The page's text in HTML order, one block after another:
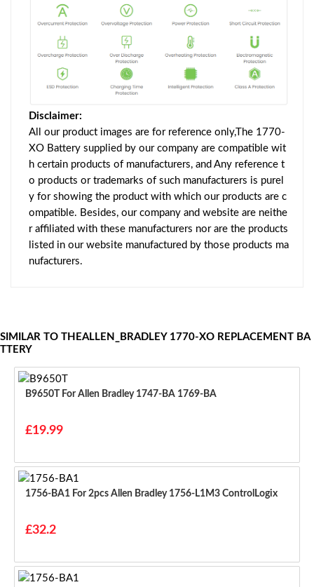
Disclaimer:
All our product images are for reference only,The 1770-
XO Battery supplied by our company are compatible wit
h certain products of manufacturers, and Any reference t
o products or trademarks of such manufacturers is purel
y for showing the product with which our products are c
ompatible. Besides, our company and website are neithe
r affiliated with these manufacturers nor are the products
listed in our website manufactured by those products ma
nufacturers.
SIMILAR TO THEALLEN_BRADLEY 1770-XO REPLACEMENT BA
TTERY
B9650T For Allen Bradley 1747-BA 1769-BA
£19.99
1756-BA1 For 2pcs Allen Bradley 1756-L1M3 ControlLogix
£32.2